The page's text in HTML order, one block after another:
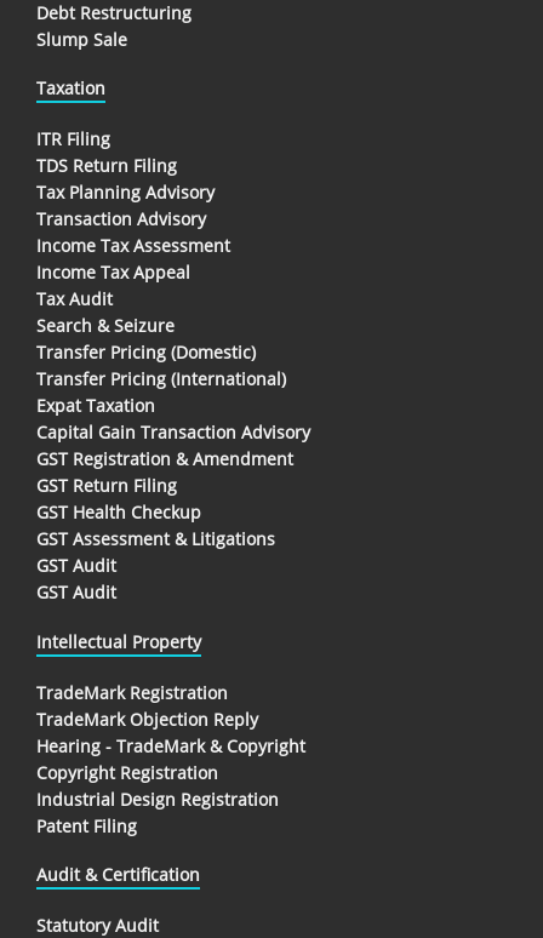
Debt Restructuring
Slump Sale
Taxation
ITR Filing
TDS Return Filing
Tax Planning Advisory
Transaction Advisory
Income Tax Assessment
Income Tax Appeal
Tax Audit
Search & Seizure
Transfer Pricing (Domestic)
Transfer Pricing (International)
Expat Taxation
Capital Gain Transaction Advisory
GST Registration & Amendment
GST Return Filing
GST Health Checkup
GST Assessment & Litigations
GST Audit
GST Audit
Intellectual Property
TradeMark Registration
TradeMark Objection Reply
Hearing - TradeMark & Copyright
Copyright Registration
Industrial Design Registration
Patent Filing
Audit & Certification
Statutory Audit